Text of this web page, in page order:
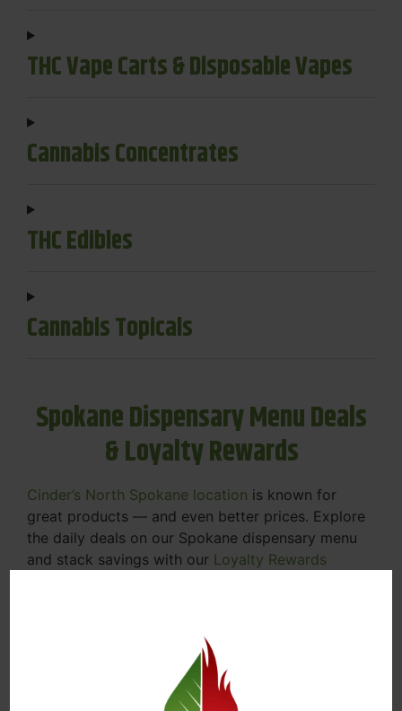
THC Vape Carts & Disposable Vapes
Cannabis Concentrates
THC Edibles
Cannabis Topicals
Spokane Dispensary Menu Deals
& Loyalty Rewards
Cinder’s North Spokane location is known for
great products — and even better prices. Explore
the daily deals on our Spokane dispensary menu
and stack savings with our Loyalty Rewards
specials, we’re here to help you save on the
products you already love. Plus, our loyalty
program means you earn points on every purchase
that can be redeemed for future discounts.